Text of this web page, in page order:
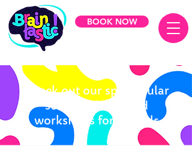
BOOK NOW
Check out our spectacular
science shows and
workshops for schools